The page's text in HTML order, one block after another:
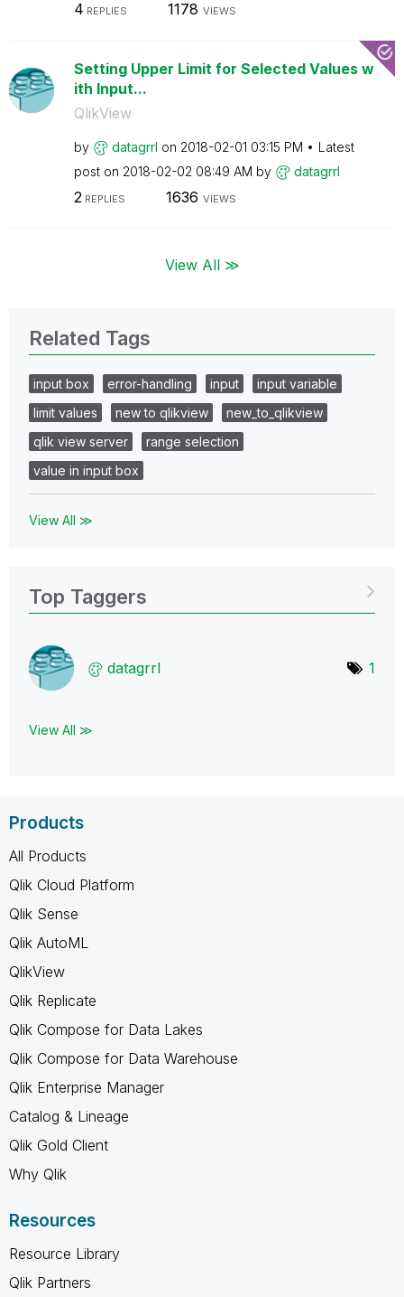
4 REPLIES 1178 VIEWS
Setting Upper Limit for Selected Values w
ith Input...
QlikView
by datagrrl on ‎2018-02-01 03:15 PM
Latest
post on ‎2018-02-02 08:49 AM by datagrrl
2REPLIES 1636 VIEWS
View All ≫
Related Tags
input box error-handling input
input variable
limit values
new to qlikview
new_to_qlikview
qlik view server
range selection
value in input box
View All ≫
Top Taggers
datagrrl 1
View All ≫
Products
All Products
Qlik Cloud Platform
Qlik Sense
Qlik AutoML
QlikView
Qlik Replicate
Qlik Compose for Data Lakes
Qlik Compose for Data Warehouse
Qlik Enterprise Manager
Catalog & Lineage
Qlik Gold Client
Why Qlik
Resources
Resource Library
Qlik Partners